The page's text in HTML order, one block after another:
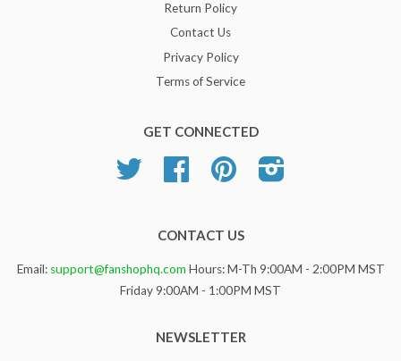
Return Policy
Contact Us
Privacy Policy
Terms of Service
GET CONNECTED
Twitter Facebook Pinterest
CONTACT US
Email: support@fanshophq.com Hours: M-Th 9:00AM - 2:00PM MST
Friday 9:00AM - 1:00PM MST
NEWSLETTER